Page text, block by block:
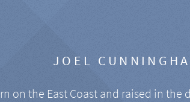
JOEL
on the East Coast and raised in the